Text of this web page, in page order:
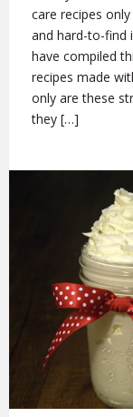
care recipes
and hard-to-find
have compiled
recipes made
only are these
they […]